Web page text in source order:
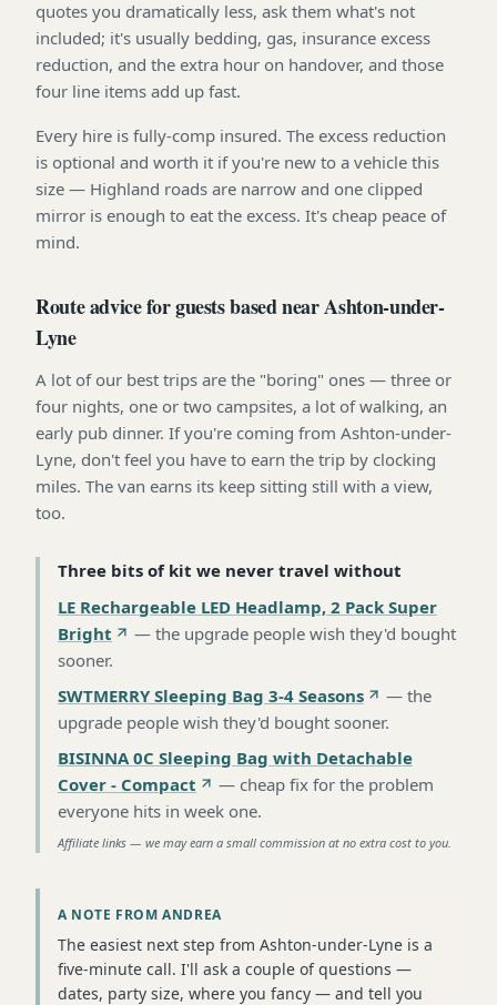
quotes you dramatically less, ask them what's not
included; it's usually bedding, gas, insurance excess
reduction, and the extra hour on handover, and those
four line items add up fast.
Every hire is fully-comp insured. The excess reduction
is optional and worth it if you're new to a vehicle this
size — Highland roads are narrow and one clipped
mirror is enough to eat the excess. It's cheap peace of
mind.
Route advice for guests based near Ashton-under-
Lyne
A lot of our best trips are the "boring" ones — three or
four nights, one or two campsites, a lot of walking, an
early pub dinner. If you're coming from Ashton-under-
Lyne, don't feel you have to earn the trip by clocking
miles. The van earns its keep sitting still with a view,
too.
Three bits of kit we never travel without
LE Rechargeable LED Headlamp, 2 Pack Super
Bright
— the upgrade people wish they'd bought
sooner.
SWTMERRY Sleeping Bag 3-4 Seasons
— the
upgrade people wish they'd bought sooner.
BISINNA 0C Sleeping Bag with Detachable
Cover - Compact
— cheap fix for the problem
everyone hits in week one.
Affiliate links — we may earn a small commission at no extra cost to you.
A NOTE FROM ANDREA
The easiest next step from Ashton-under-Lyne is a
five-minute call. I'll ask a couple of questions —
dates, party size, where you fancy — and tell you